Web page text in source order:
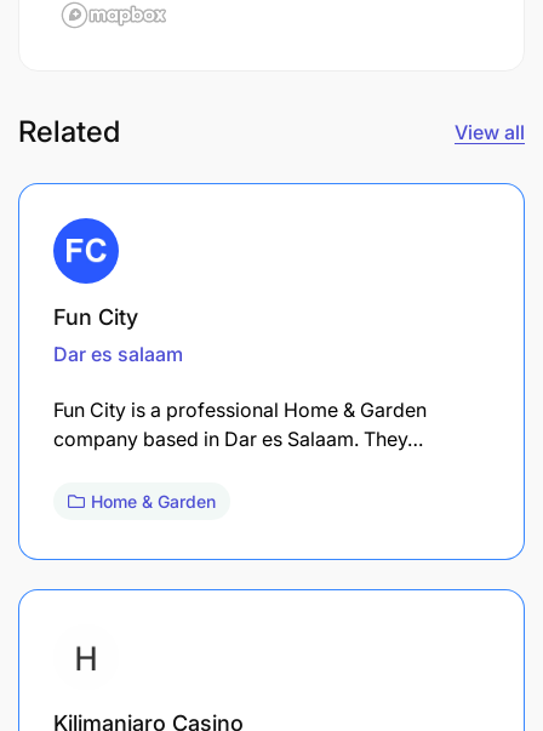
Related View all
Fun City
Dar es salaam
Fun City is a professional Home & Garden
company based in Dar es Salaam. They…
Home & Garden
Kilimanjaro Casino